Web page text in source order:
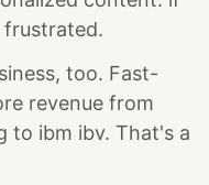
too. Fast-
revenue from
to ibm ibv. That's a